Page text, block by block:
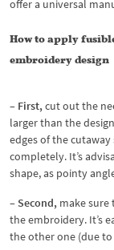
offer a universal
How to apply
embroidery design
– First,cut out the
larger than the
edges of the
completely. It’s
shape, as pointy
– Second, make sure
the embroidery. It’s
the other one (due